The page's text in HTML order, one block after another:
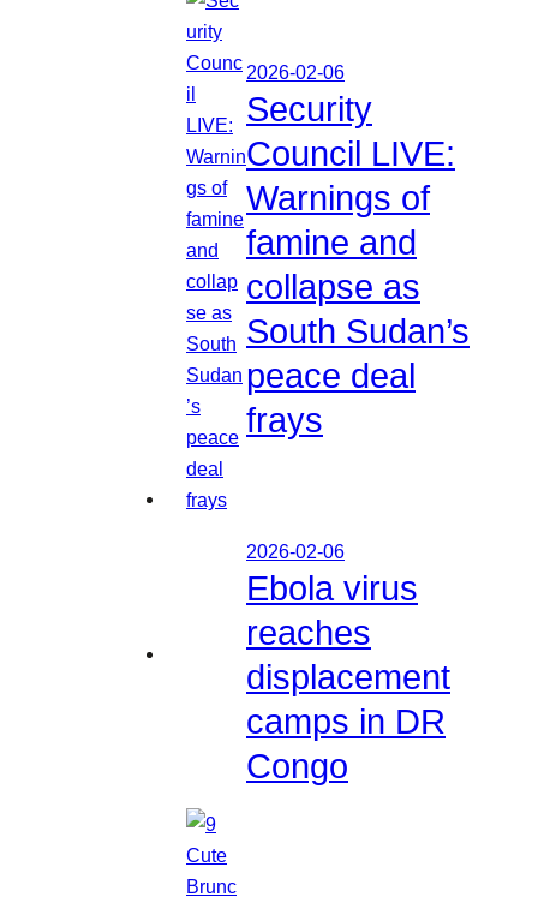
2026-02-06
Security
Council LIVE:
Warnings of
famine and
collapse as
South Sudan’s
peace deal
frays
2026-02-06
Ebola virus
reaches
displacement
camps in DR
Congo